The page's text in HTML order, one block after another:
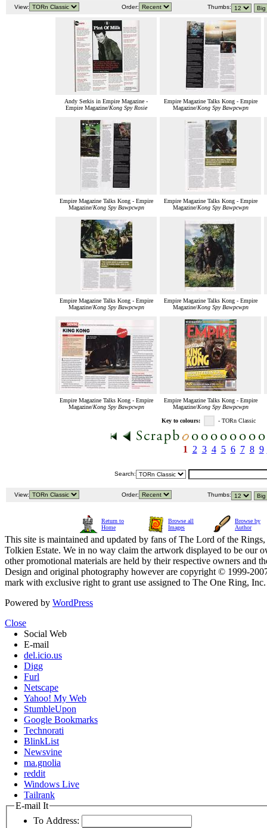
View: Order: Thumbs:
Andy Serkis in Empire Magazine -
Empire Magazine/Kong Spy Rosie
Empire Magazine Talks Kong - Empire
Magazine/Kong Spy Bawpcwpn
Empire Magazine Talks Kong - Empire
Magazine/Kong Spy Bawpcwpn
Empire Magazine Talks Kong - Empire
Magazine/Kong Spy Bawpcwpn
Empire Magazine Talks Kong - Empire
Magazine/Kong Spy Bawpcwpn
Empire Magazine Talks Kong - Empire
Magazine/Kong Spy Bawpcwpn
Empire Magazine Talks Kong - Empire
Magazine/Kong Spy Bawpcwpn
Empire Magazine Talks Kong - Empire
Magazine/Kong Spy Bawpcwpn
Key to colours: - TORn Classic
1 2 3 4 5 6 7 8 9
Search:
View: Order: Thumbs:
Return to
Home
Browse all
Images
Browse by
Author
This site is maintained and updated by fans of The Lord of the
Tolkien Estate. We in no way claim the artwork displayed to be our
other promotional materials are held by their respective owners and
Design and original photography however are copyright © 1999-
mark with exclusive right to grant use assigned to The One Ring,
Powered by WordPress
Close
Social Web
E-mail
del.icio.us
Digg
Furl
Netscape
Yahoo! My Web
StumbleUpon
Google Bookmarks
Technorati
BlinkList
Newsvine
ma.gnolia
reddit
Windows Live
Tailrank
E-mail It
To Address: